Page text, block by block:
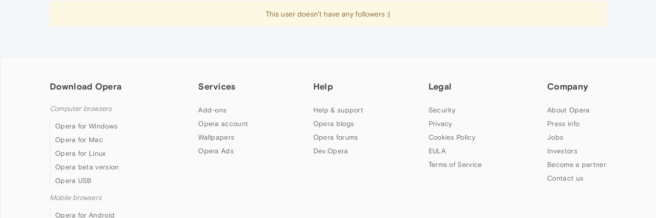
This user doesn't have any followers :(
Download Opera
Computer browsers
Opera for Windows
Opera for Mac
Opera for Linux
Opera beta version
Opera USB
Mobile browsers
Opera for Android
Services
Add-ons
Opera account
Wallpapers
Opera Ads
Help
Help & support
Opera blogs
Opera forums
Dev.Opera
Legal
Security
Privacy
Cookies Policy
EULA
Terms of Service
Company
About Opera
Press info
Jobs
Investors
Become a partner
Contact us